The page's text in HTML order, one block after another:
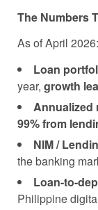
The Numbers
As of April 2026:
Loan
year, growth
Annualized
99% from
NIM /
the banking
Loan-to-
Philippine